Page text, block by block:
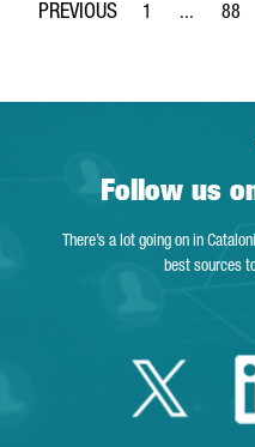
Page
1 ... 88
Follow us
There’s a lot going on in
best sources